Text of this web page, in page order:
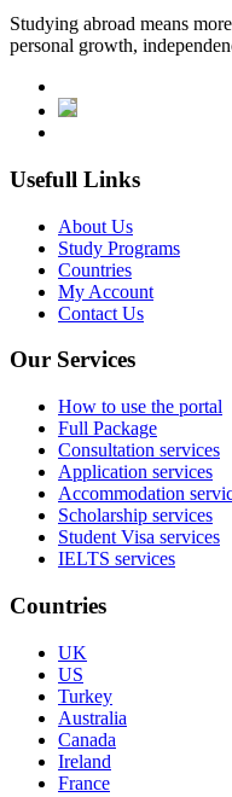
Studying abroad means
personal growth,
Usefull Links
About Us
Study Programs
Countries
My Account
Contact Us
Our Services
How to use the portal
Full Package
Consultation services
Application services
Accommodation
Scholarship services
Student Visa services
IELTS services
Countries
UK
US
Turkey
Australia
Canada
Ireland
France